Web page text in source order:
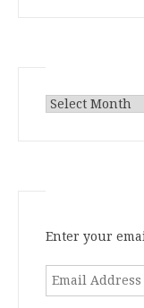
Archives
Enter your
Email